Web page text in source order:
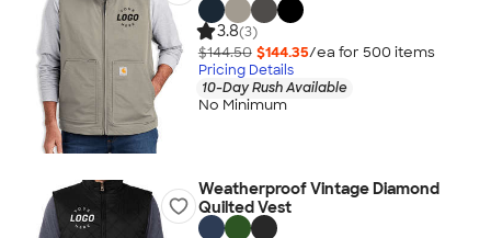
3.8(3)
$144.50 $144.35/ea for 500 items
Pricing Details
10-Day Rush Available
No Minimum
Weatherproof Vintage Diamond
Quilted Vest